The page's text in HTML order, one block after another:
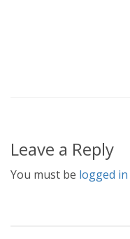
Leave a Reply
You must be logged in